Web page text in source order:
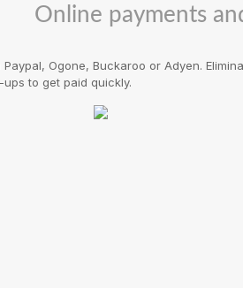
Online payments
Ogone, Buckaroo or Adyen.
to get paid quickly.